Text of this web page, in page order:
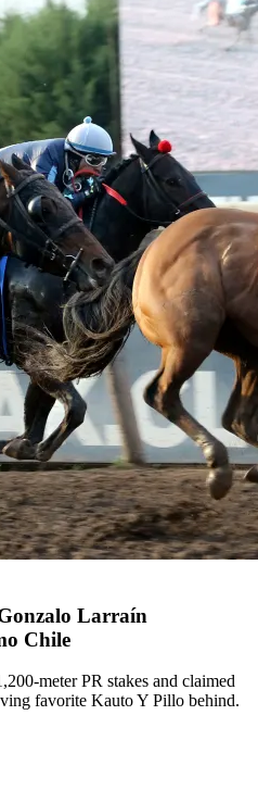
Larraín
Chile
meter PR stakes and claimed
favorite Kauto Y Pillo behind.